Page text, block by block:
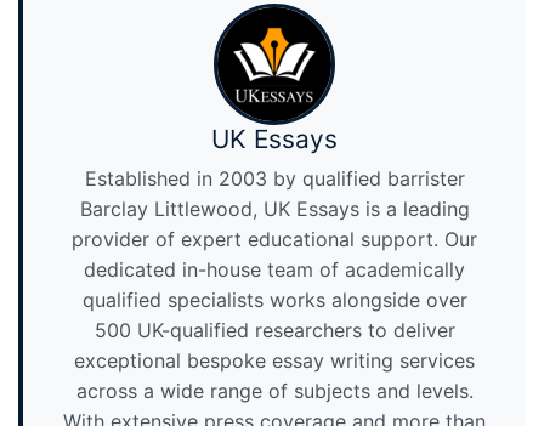
UK Essays
Established in 2003 by qualified barrister
Barclay Littlewood, UK Essays is a leading
provider of expert educational support. Our
dedicated in-house team of academically
qualified specialists works alongside over
500 UK-qualified researchers to deliver
exceptional bespoke essay writing services
across a wide range of subjects and levels.